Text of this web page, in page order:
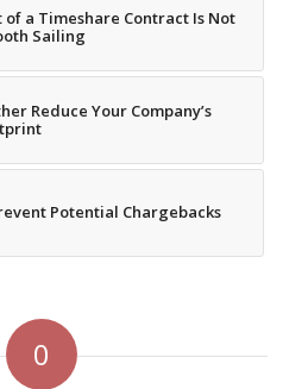
a Timeshare Contract Is Not
Sailing
Reduce Your Company’s
Potential Chargebacks
0